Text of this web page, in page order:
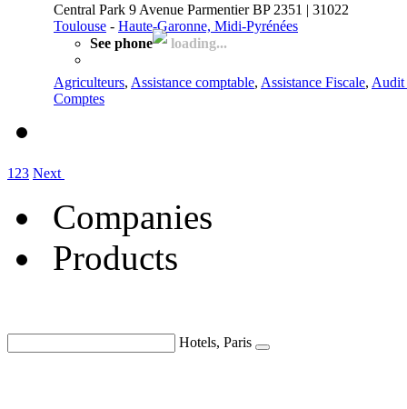
Central Park 9 Avenue Parmentier BP 2351 | 31022
Toulouse - Haute-Garonne, Midi-Pyrénées
See phone
loading...
Agriculteurs, Assistance comptable, Assistance Fiscale, Audit
Comptes
1 23 Next
Companies
Products
Hotels, Paris